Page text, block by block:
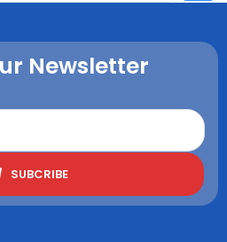
Newsletter
SUBCRIBE